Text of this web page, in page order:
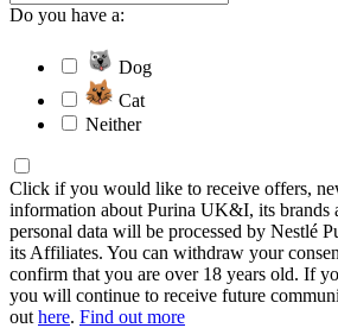
Do you have a:
Dog
Cat
Neither
Click if you would like to receive offers,
information about Purina UK&I, its brands
personal data will be processed by Nestlé
its Affiliates. You can withdraw your
confirm that you are over 18 years old. If
you will continue to receive future
out here. Find out more